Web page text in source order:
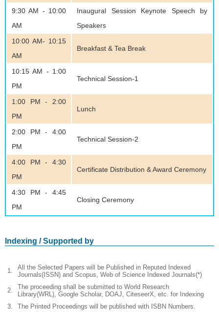
9:30 AM - 10:00
AM
Inaugural Session Keynote Speech by
Speakers
10:00 AM- 10:15
AM
Breakfast & Tea Break
10:15 AM - 1:00
PM
Technical Session-1
1:00 PM - 2:00
PM
Lunch
2:00 PM - 4:00
PM
Technical Session-2
4:00 PM - 4:30
PM
Certificate Distribution & Award Ceremony
4:30 PM - 4:45
PM
Closing Ceremony
Indexing / Supported by
1.
All the Selected Papers will be Published in Reputed Indexed
Journals(ISSN) and Scopus, Web of Science Indexed Journals(*)
2.
The proceeding shall be submitted to World Research
Library(WRL), Google Scholar, DOAJ, CiteseerX, etc. for Indexing
3.
The Printed Proceedings will be published with ISBN Numbers.